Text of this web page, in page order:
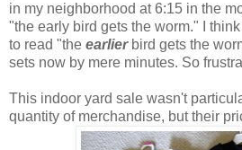
in my neighborhood at 6:15 in the
"the early bird gets the worm." I
to read "the earlierbird gets the
sets now by mere minutes. So
This indoor yard sale wasn't
quantity of merchandise, but their